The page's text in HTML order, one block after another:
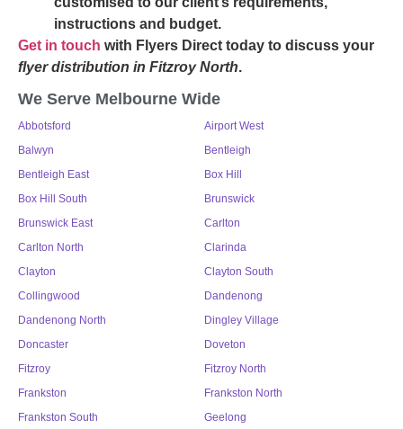
instructions and budget.
Get in touch with Flyers Direct today to discuss your
flyer distribution in Fitzroy North.
We Serve Melbourne Wide
Abbotsford
Airport West
Balwyn
Bentleigh
Bentleigh East
Box Hill
Box Hill South
Brunswick
Brunswick East
Carlton
Carlton North
Clarinda
Clayton
Clayton South
Collingwood
Dandenong
Dandenong North
Dingley Village
Doncaster
Doveton
Fitzroy
Fitzroy North
Frankston
Frankston North
Frankston South
Geelong